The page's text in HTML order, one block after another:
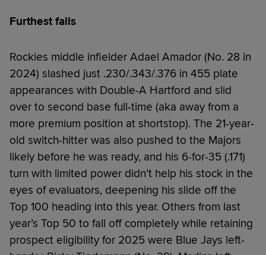
Furthest falls
Rockies middle infielder Adael Amador (No. 28 in
2024) slashed just .230/.343/.376 in 455 plate
appearances with Double-A Hartford and slid
over to second base full-time (aka away from a
more premium position at shortstop). The 21-year-
old switch-hitter was also pushed to the Majors
likely before he was ready, and his 6-for-35 (.171)
turn with limited power didn’t help his stock in the
eyes of evaluators, deepening his slide off the
Top 100 heading into this year. Others from last
year’s Top 50 to fall off completely while retaining
prospect eligibility for 2025 were Blue Jays left-